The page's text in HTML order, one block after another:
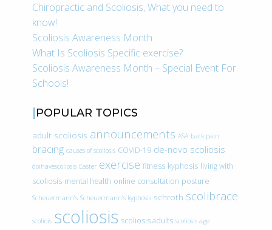
Chiropractic and Scoliosis, What you need to
know!
Scoliosis Awareness Month
What Is Scoliosis Specific exercise?
Scoliosis Awareness Month – Special Event For
Schools!
POPULAR TOPICS
adult scoliosis announcements ASA back pain
bracing causes of scoliosis COVID-19 de-novo scoliosis
doihavescoliosis Easter exercise fitness kyphosis living with
scoliosis mental health online consultation posture
Scheuermann’s Scheuermann’s kyphosis schroth scolibrace
scoliois scoliosis scoliosis adults scoliosis age